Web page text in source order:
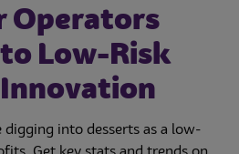
Operators
Low-Risk
digging into desserts as a low-